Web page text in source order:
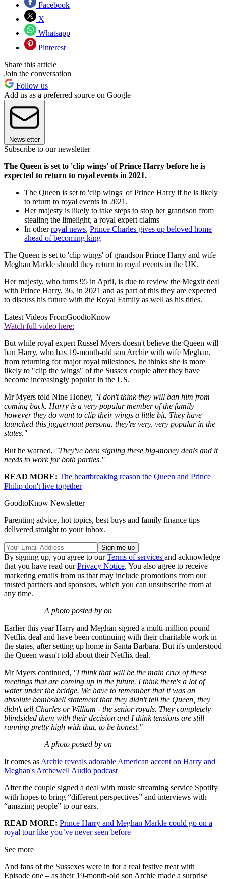
Facebook
X
Whatsapp
Pinterest
Share this article
Join the conversation
Follow us
Add us as a preferred source on Google
Newsletter
Subscribe to our newsletter
The Queen is set to 'clip wings' of Prince Harry before he is
expected to return to royal events in 2021.
The Queen is set to 'clip wings' of Prince Harry if he is likely
to return to royal events in 2021.
Her majesty is likely to take steps to stop her grandson from
stealing the limelight, a royal expert claims
In otherroyal news, Prince Charles gives up beloved home
ahead of becoming king
The Queen is set to 'clip wings' of grandson Prince Harry and wife
Meghan Markle should they return to royal events in the UK.
Her majesty, who turns 95 in April, is due to review the Megxit deal
with Prince Harry, 36, in 2021 and as part of this they are expected
to discuss his future with the Royal Family as well as his titles.
Latest Videos FromGoodtoKnow
Watch full video here:
But while royal expert Russel Myers doesn't believe the Queen will
ban Harry, who has 19-month-old son Archie with wife Meghan,
from returning for major royal milestones, he thinks she is more
likely to "clip the wings" of the Sussex couple after they have
become increasingly popular in the US.
Mr Myers told Nine Honey, "I don't think they will ban him from
coming back. Harry is a very popular member of the family
however they do want to clip their wings a little bit. They have
launched this juggernaut persona, they're very, very popular in the
states."
But he warned, "They've been signing these big-money deals and it
needs to work for both parties."
READ MORE: The heartbreaking reason the Queen and Prince
Philip don't live together
GoodtoKnow Newsletter
Parenting advice, hot topics, best buys and family finance tips
delivered straight to your inbox.
By signing up, you agree to ourTerms of services and acknowledge
that you have read ourPrivacy Notice. You also agree to receive
marketing emails from us that may include promotions from our
trusted partners and sponsors, which you can unsubscribe from at
any time.
A photo posted by on
Earlier this year Harry and Meghan signed a multi-million pound
Netflix deal and have been continuing with their charitable work in
the states, after setting up home in Santa Barbara. But it's understood
the Queen wasn't told about their Netflix deal.
Mr Myers continued, "I think that will be the main crux of these
meetings that are coming up in the future. I think there's a lot of
water under the bridge. We have to remember that it was an
absolute bombshell statement that they didn't tell the Queen, they
didn't tell Charles or William - the senior royals. They completely
blindsided them with their decision and I think tensions are still
running pretty high with that, to be honest."
A photo posted by on
It comes as Archie reveals adorable American accent on Harry and
Meghan's Archewell Audio podcast
After the couple signed a deal with music streaming service Spotify
with hopes to bring “different perspectives” and interviews with
“amazing people” to our ears.
READ MORE: Prince Harry and Meghan Markle could go on a
royal tour like you’ve never seen before
See more
And fans of the Sussexes were in for a real festive treat with
Episode one – as their 19-month-old son Archie made a surprise